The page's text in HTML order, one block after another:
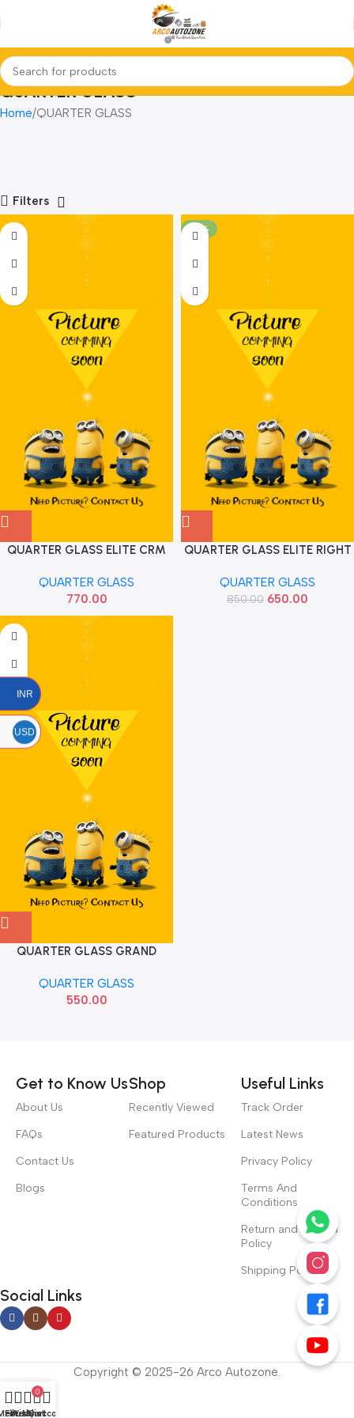
QUARTER GLASS
Home QUARTER GLASS
Filters
QUARTER GLASS ELITE CRM
QUARTER GLASS
770.00
-24%
QUARTER GLASS ELITE RIGHT
QUARTER GLASS
850.00 650.00
QUARTER GLASS GRAND
QUARTER GLASS
550.00
Get to Know Us
About Us
FAQs
Contact Us
Blogs
Shop
Recently Viewed
Featured Products
Useful Links
Track Order
Latest News
Privacy Policy
Terms And
Conditions
Return and Refund
Policy
Shipping Policy
Social Links
Copyright © 2025-26 Arco Autozone.
INR
USD
Filters
Wishlist
0
Cart
My account